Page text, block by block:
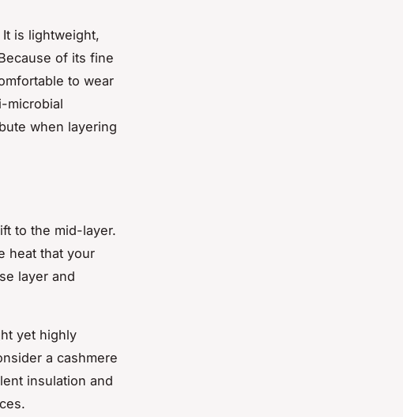
is lightweight,
of its fine
to wear
microbial
when layering
to the mid-layer.
heat that your
layer and
yet highly
a cashmere
insulation and